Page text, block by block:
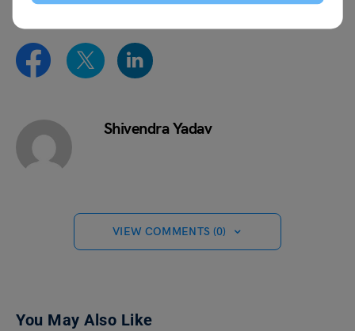
Shivendra Yadav
VIEW COMMENTS (0)
You May Also Like